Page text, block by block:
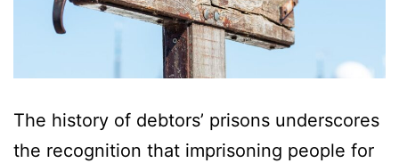
The history of debtors’ prisons underscores
the recognition that imprisoning people for